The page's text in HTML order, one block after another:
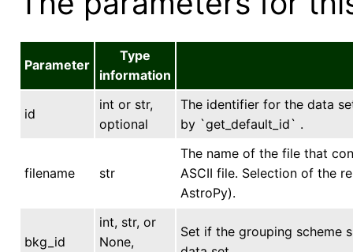
Parameter
Type
information
id
int or str,
optional
The identifier for the data
by `get_default_id` .
filename str
The name of the file that
ASCII file. Selection of the
AstroPy).
bkg_id
int, str, or
None,
Set if the grouping scheme